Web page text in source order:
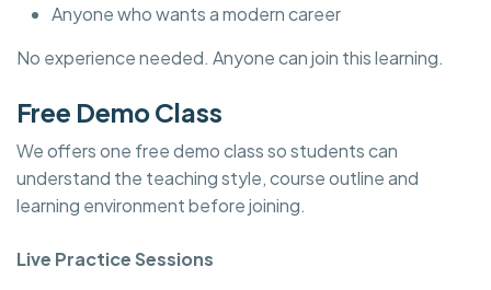
Anyone who wants a modern career
No experience needed. Anyone can join this learning.
Free Demo Class
We offers one free demo class so students can
understand the teaching style, course outline and
learning environment before joining.
Live Practice Sessions